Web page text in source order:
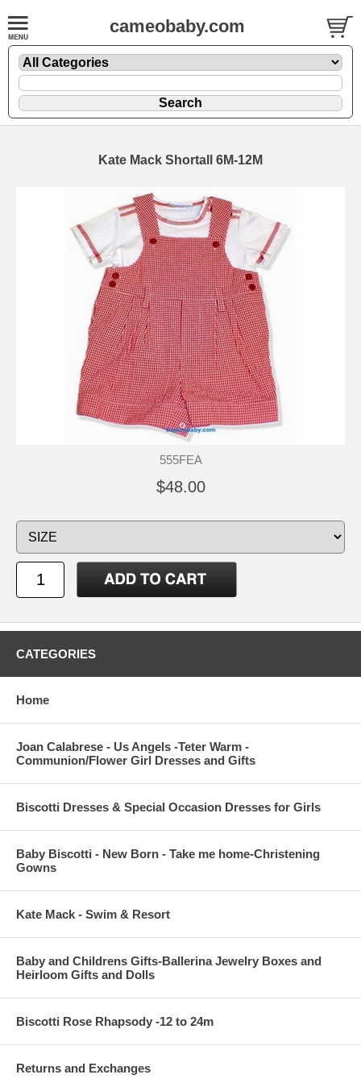
cameobaby.com
Kate Mack Shortall 6M-12M
555FEA
$48.00
CATEGORIES
Home
Joan Calabrese - Us Angels -Teter Warm -
Communion/Flower Girl Dresses and Gifts
Biscotti Dresses & Special Occasion Dresses for Girls
Baby Biscotti - New Born - Take me home-Christening
Gowns
Kate Mack - Swim & Resort
Baby and Childrens Gifts-Ballerina Jewelry Boxes and
Heirloom Gifts and Dolls
Biscotti Rose Rhapsody -12 to 24m
Returns and Exchanges